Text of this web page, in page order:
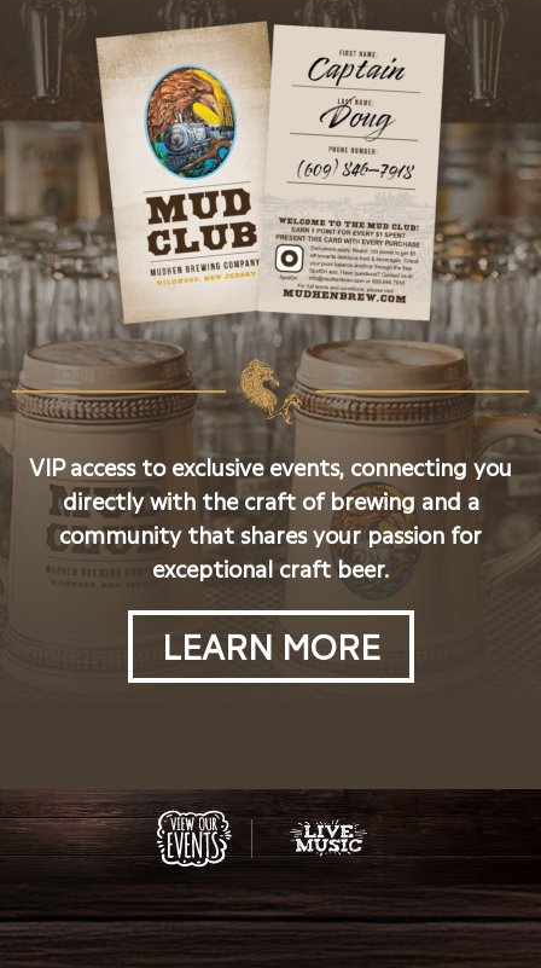
VIP access to exclusive events, connecting you
directly with the craft of brewing and a
community that shares your passion for
exceptional craft beer.
LEARN MORE